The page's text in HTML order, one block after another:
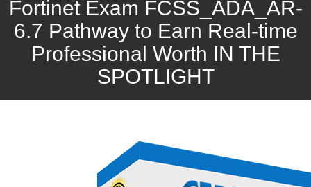
Fortinet Exam FCSS_ADA_AR-
6.7 Pathway to Earn Real-time
Professional Worth IN THE
SPOTLIGHT